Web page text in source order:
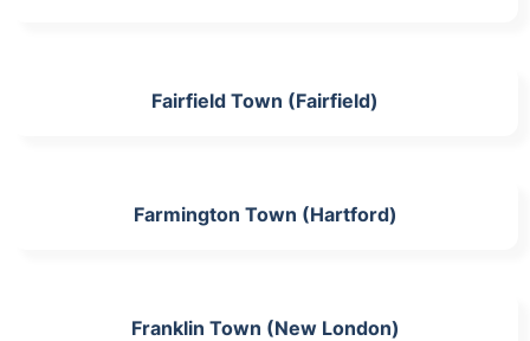
Fairfield Town (Fairfield)
Farmington Town (Hartford)
Franklin Town (New London)